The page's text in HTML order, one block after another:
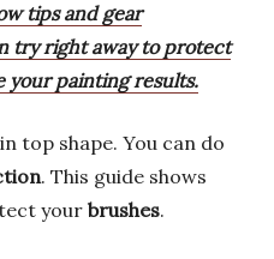
tips and gear
try right away to protect
your painting results.
in top shape. You can do
. This guide shows
your brushes.